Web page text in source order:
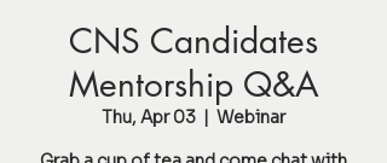
CNS Candidates
Mentorship Q&A
Thu, Apr 03
  |
Webinar